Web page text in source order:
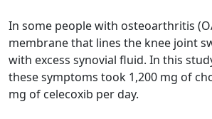
In some people with osteoarthritis
membrane that lines the knee joint
with excess synovial fluid. In this
these symptoms took 1,200 mg of
mg of celecoxib per day.